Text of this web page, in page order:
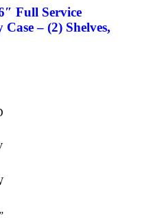
Full Service
– (2) Shelves,